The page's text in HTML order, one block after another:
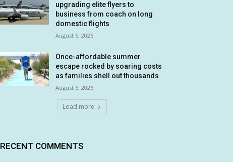
upgrading elite flyers to
business from coach on long
domestic flights
August 6, 2026
Once-affordable summer
escape rocked by soaring costs
as families shell out thousands
August 6, 2026
Load more
RECENT COMMENTS